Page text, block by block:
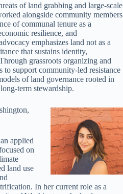
of land grabbing and large-scale
alongside community members
of communal tenure as a
resilience, and
emphasizes land not as a
that sustains identity,
grassroots organizing and
to support community-led resistance
of land governance rooted in
term stewardship.
applied
on
land use
In her current role as a